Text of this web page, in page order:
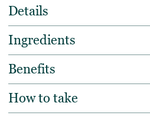
Details
Ingredients
Benefits
How to take